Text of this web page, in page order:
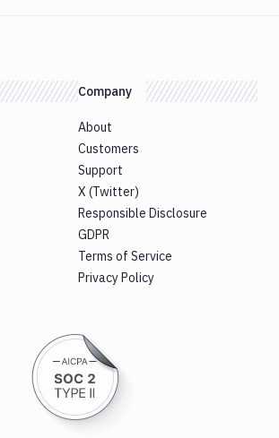
Company
About
Customers
Support
X (Twitter)
Responsible Disclosure
GDPR
Terms of Service
Privacy Policy